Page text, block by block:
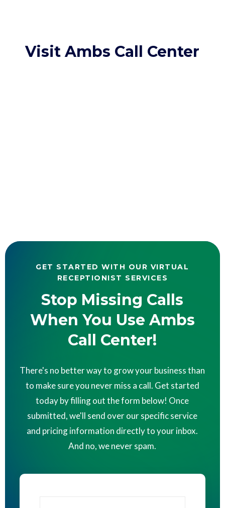
Visit Ambs Call Center
GET STARTED WITH OUR VIRTUAL
RECEPTIONIST SERVICES
Stop Missing Calls
When You Use Ambs
Call Center!
There's no better way to grow your business than
to make sure you never miss a call. Get started
today by filling out the form below! Once
submitted, we'll send over our specific service
and pricing information directly to your inbox.
And no, we never spam.